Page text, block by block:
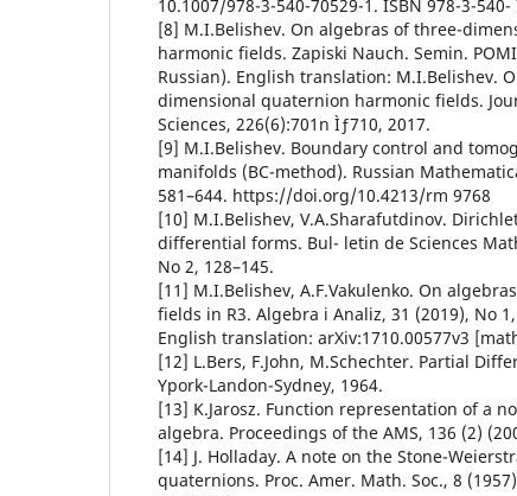
10.1007/978-3-540-70529-1. ISBN 978-3-540-
[8] M.I.Belishev. On algebras of three-
harmonic fields. Zapiski Nauch. Semin.
Russian). English translation: M.I.Belishev.
dimensional quaternion harmonic fields.
Sciences, 226(6):701n Ìƒ710, 2017.
[9] M.I.Belishev. Boundary control and
manifolds (BC-method). Russian
581–644. https://doi.org/10.4213/rm 9768
[10] M.I.Belishev, V.A.Sharafutdinov.
differential forms. Bul- letin de Sciences
No 2, 128–145.
[11] M.I.Belishev, A.F.Vakulenko. On
fields in R3. Algebra i Analiz, 31 (2019), No
English translation: arXiv:1710.00577v3
[12] L.Bers, F.John, M.Schechter. Partial
Ypork-Landon-Sydney, 1964.
[13] K.Jarosz. Function representation of a
algebra. Proceedings of the AMS, 136 (2)
[14] J. Holladay. A note on the Stone-
quaternions. Proc. Amer. Math. Soc., 8